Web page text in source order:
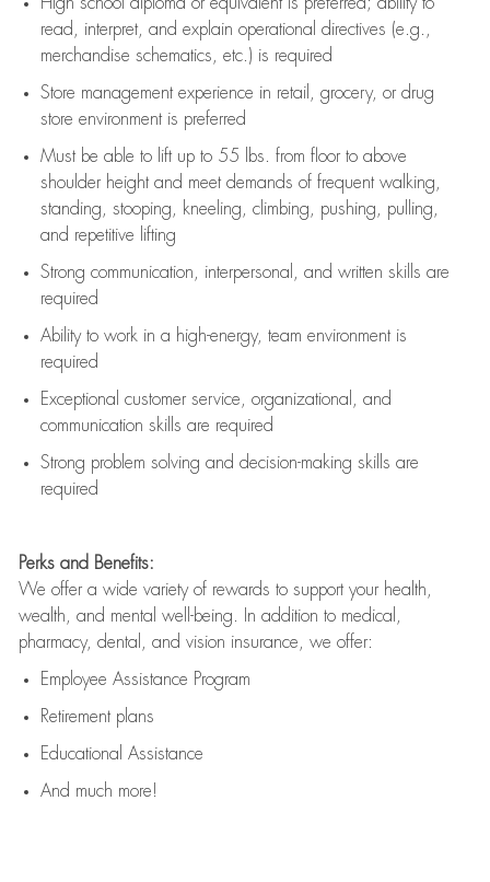
read, interpret, and explain operational directives (e.g.,
merchandise schematics, etc.) is required
Store management experience in retail, grocery, or drug
store environment is preferred
Must be able to lift upto 55 lbs. from floor to above
shoulder height and meet demands of frequent walking,
standing, stooping, kneeling, climbing, pushing, pulling,
and repetitive lifting
Strong communication , interpersonal, and written skills are
required
Ability to work in a high-energy, team environment is
required
Exceptional customer service, organizational, and
communication skills are required
Strong problem solving and decision-making skills are
required
Perks and Benefits:
We offer a wide variety of rewards to support your health,
wealth, and mental well-being. In addition to medical,
pharmacy, dental, and vision insurance, we offer:
Employee Assistance Program
Retirement plans
Educational Assistance
And much more!